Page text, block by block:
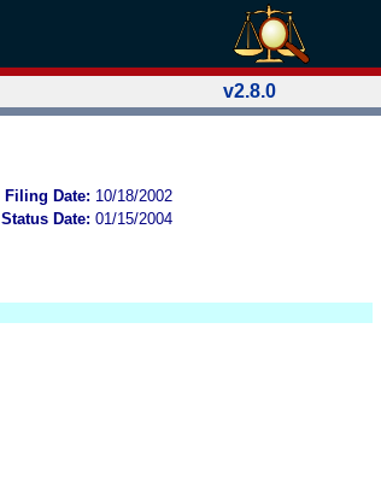
v2.8.0
Filing Date: 10/18/2002
Status Date: 01/15/2004